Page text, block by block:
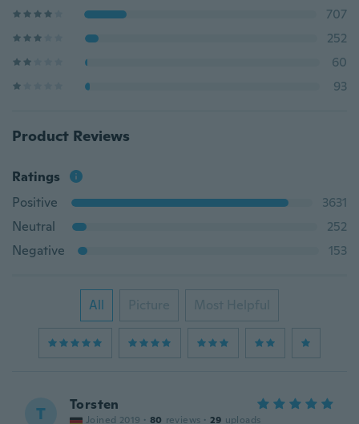
707
252
60
93
Product Reviews
Ratings
Positive
3631
Neutral
252
Negative
153
All Picture Most Helpful
T Torsten
Joined 2019 · 80 reviews · 29 uploads